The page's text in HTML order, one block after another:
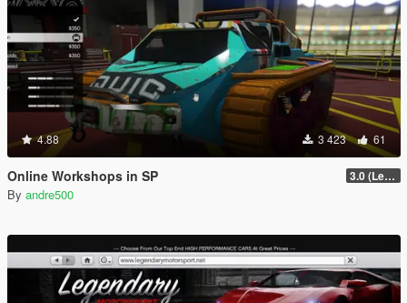
4.88 3 423 61
Online Workshops in SP 3.0 (Legacy & Enhanced)
By andre500